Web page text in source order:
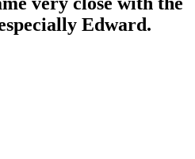
Edward.